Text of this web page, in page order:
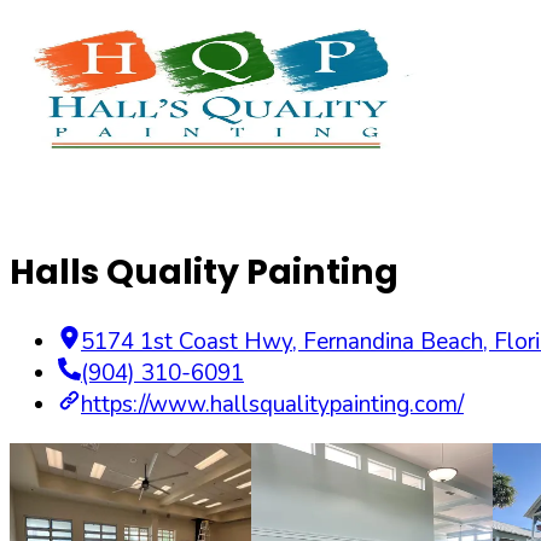
Halls Quality Painting
5174 1st Coast Hwy, Fernandina Beach,
(904) 310-6091
https://www.hallsqualitypainting.com/